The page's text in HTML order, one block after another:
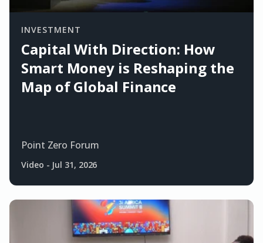
INVESTMENT
Capital With Direction: How
Smart Money is Reshaping the
Map of Global Finance
Point Zero Forum
Video - Jul 31, 2026